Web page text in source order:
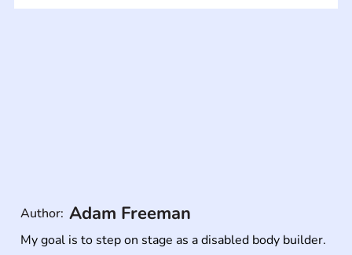
My goal is to step on stage as a disabled body builder.
Author: Adam Freeman